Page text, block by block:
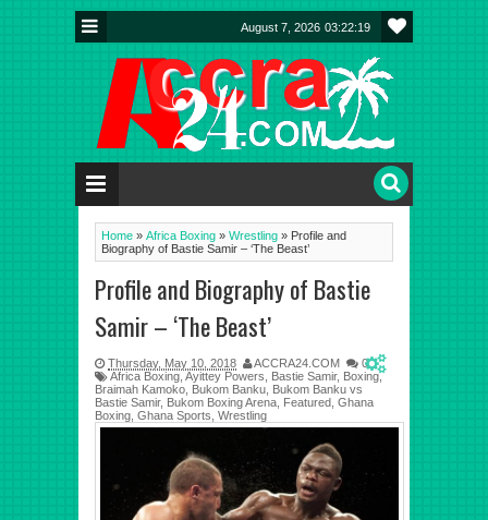
August 7, 2026 03:22:20
Home » Africa Boxing » Wrestling » Profile and
Biography of Bastie Samir – ‘The Beast’
Profile and Biography of Bastie
Samir – ‘The Beast’
Thursday, May 10, 2018 ACCRA24.COM
0
Africa Boxing Ayittey Powers Bastie Samir, Boxing,
Braimah Kamoko Bukom Banku Bukom Banku vs
Bastie Samir, Bukom Boxing Arena Featured Ghana
Boxing Ghana Sports Wrestling